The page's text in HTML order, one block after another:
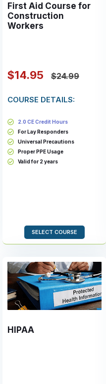
First Aid Course for
Construction
Workers
$14.95 $24.99
COURSE DETAILS:
2.0 CE Credit Hours
For Lay Responders
Universal Precautions
Proper PPE Usage
Valid for 2 years
SELECT COURSE
HIPAA